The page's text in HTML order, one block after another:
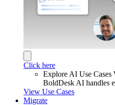
Click here
Explore AI Use Cases
BoldDesk AI handles
View Use Cases
Migrate